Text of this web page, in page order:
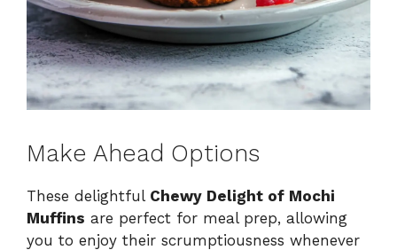
Make Ahead Options
These delightful Chewy Delight of Mochi
Muffins are perfect for meal prep, allowing
you to enjoy their scrumptiousness whenever